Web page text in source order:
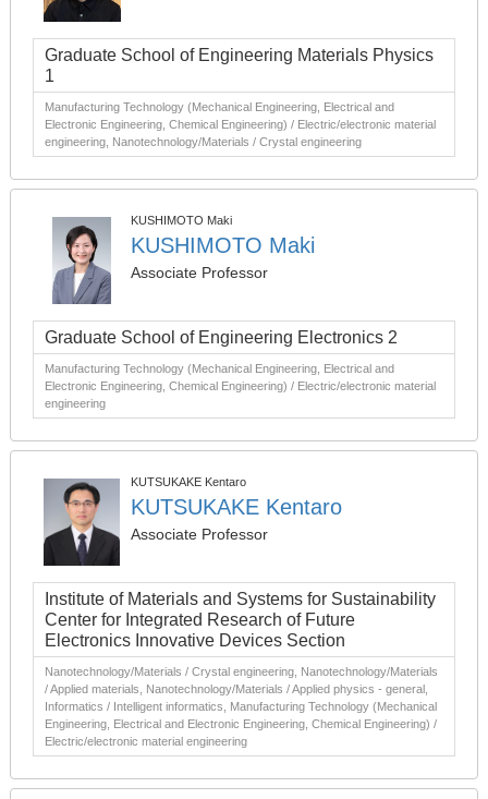
Graduate School of Engineering Materials Physics
1
Manufacturing Technology (Mechanical Engineering, Electrical and
Electronic Engineering, Chemical Engineering) / Electric/electronic material
engineering, Nanotechnology/Materials / Crystal engineering
KUSHIMOTO Maki
KUSHIMOTO Maki
Associate Professor
Graduate School of Engineering Electronics 2
Manufacturing Technology (Mechanical Engineering, Electrical and
Electronic Engineering, Chemical Engineering) / Electric/electronic material
engineering
KUTSUKAKE Kentaro
KUTSUKAKE Kentaro
Associate Professor
Institute of Materials and Systems for Sustainability
Center for Integrated Research of Future
Electronics Innovative Devices Section
Nanotechnology/Materials / Crystal engineering, Nanotechnology/Materials
/ Applied materials, Nanotechnology/Materials / Applied physics - general,
Informatics / Intelligent informatics, Manufacturing Technology (Mechanical
Engineering, Electrical and Electronic Engineering, Chemical Engineering) /
Electric/electronic material engineering